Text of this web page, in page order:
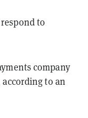
to
company
according to an